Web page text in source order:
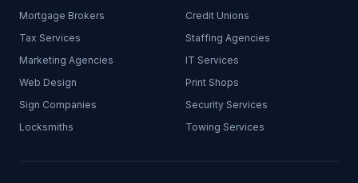
Mortgage Brokers
Credit Unions
Tax Services
Staffing Agencies
Marketing Agencies
IT Services
Web Design
Print Shops
Sign Companies
Security Services
Locksmiths
Towing Services